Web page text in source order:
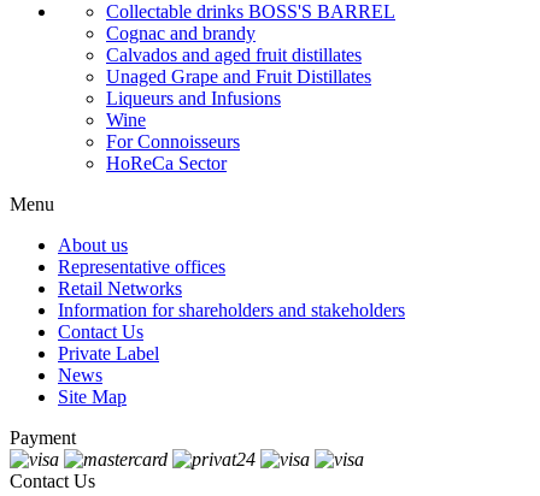
Collectable drinks BOSS'S BARREL
Cognac and brandy
Calvados and aged fruit distillates
Unaged Grape and Fruit Distillates
Liqueurs and Infusions
Wine
For Connoisseurs
HoReCa Sector
Menu
About us
Representative offices
Retail Networks
Information for shareholders and stakeholders
Contact Us
Private Label
News
Site Map
Payment
Contact Us